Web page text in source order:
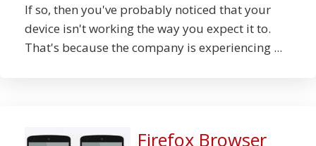
If so, then you've probably noticed that your
device isn't working the way you expect it to.
That's because the company is experiencing ...
Firefox Browser